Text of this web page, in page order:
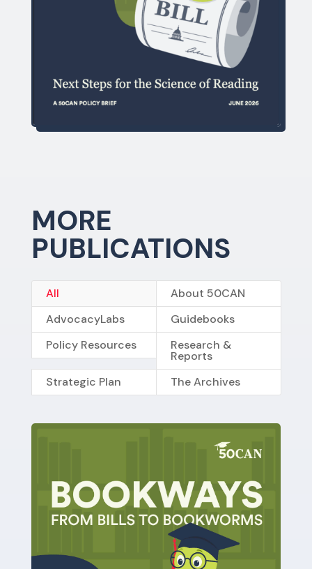
MORE
PUBLICATIONS
All
About 50CAN
AdvocacyLabs
Guidebooks
Policy Resources
Research &
Reports
Strategic Plan
The Archives